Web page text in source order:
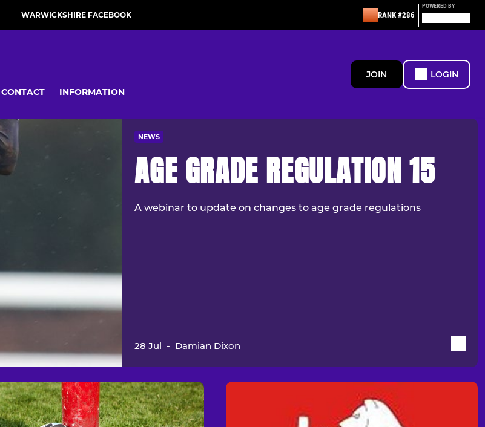
WARWICKSHIRE FACEBOOK RANK #286
POWERED BY
CONTACT INFORMATION
JOIN LOGIN
NEWS
AGE GRADE REGULATION 15
A webinar to update on changes to age grade regulations
28 Jul - Damian Dixon